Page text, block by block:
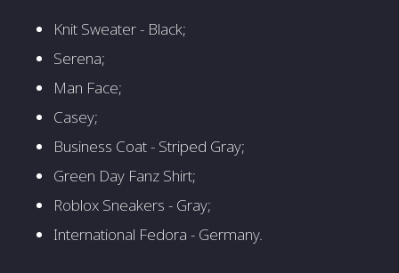
Knit Sweater - Black;
Serena;
Man Face;
Casey;
Business Coat - Striped Gray;
Green Day Fanz Shirt;
Roblox Sneakers - Gray;
International Fedora - Germany.